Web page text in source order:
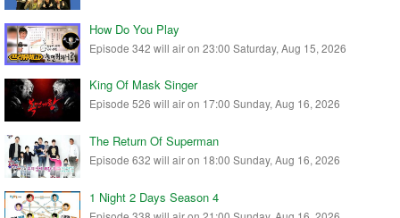
How Do You Play
Episode 342 will air on 23:00 Saturday, Aug 15, 2026
King Of Mask Singer
Episode 526 will air on 17:00 Sunday, Aug 16, 2026
The Return Of Superman
Episode 632 will air on 18:00 Sunday, Aug 16, 2026
1 Night 2 Days Season 4